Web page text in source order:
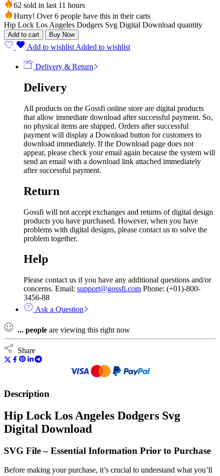
62 sold in last 11 hours
Hurry! Over 6 people have this in their carts
Hip Lock Los Angeles Dodgers Svg Digital Download quantity
Add to cart Buy Now
Add to wishlist Added to wishlist
Delivery & Return
Delivery
All products on the Gossfi online store are digital products
that allow immediate download after successful payment. So,
no physical items are shipped. Orders after successful
payment will display a Download button for customers to
download immediately. If the Download page does not
appear, please check your email again because the system will
send an email with a download link attached immediately
after successful payment.
Return
Gossfi will not accept exchanges and returns of digital design
products you have purchased. However, when you have
problems with digital designs, please contact us to solve the
problem together.
Help
Please contact us if you have any additional questions and/or
concerns. Email: support@gossfi.com Phone: (+01)-800-
3456-88
Ask a Question
... people are viewing this right now
Share
Description
Hip Lock Los Angeles Dodgers Svg
Digital Download
SVG File – Essential Information Prior to Purchase
Before making your purchase, it’s crucial to understand what you’ll